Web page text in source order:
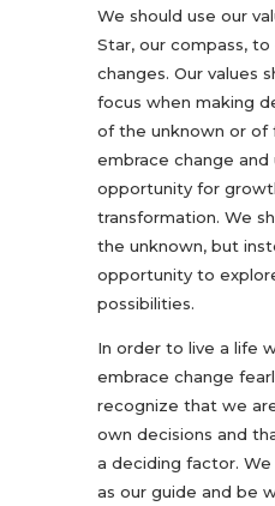
We should use our
Star, our compass,
changes. Our values
focus when making
of the unknown or of
embrace change and
opportunity for
transformation. We
the unknown, but
opportunity to
possibilities.
In order to live a life
embrace change
recognize that we
own decisions and
a deciding factor. We
as our guide and be